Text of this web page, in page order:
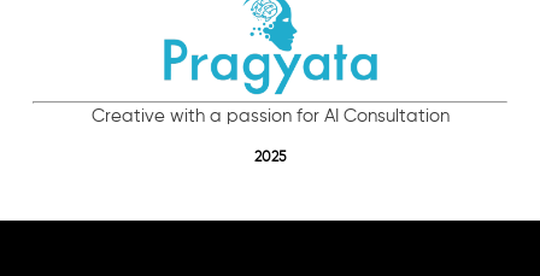
Creative with a passion for AI Consultation
2025